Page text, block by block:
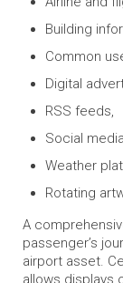
Building
Common
Digital
RSS feeds,
Social
Weather
Rotating
A
passenger’s
airport asset.
allows displays